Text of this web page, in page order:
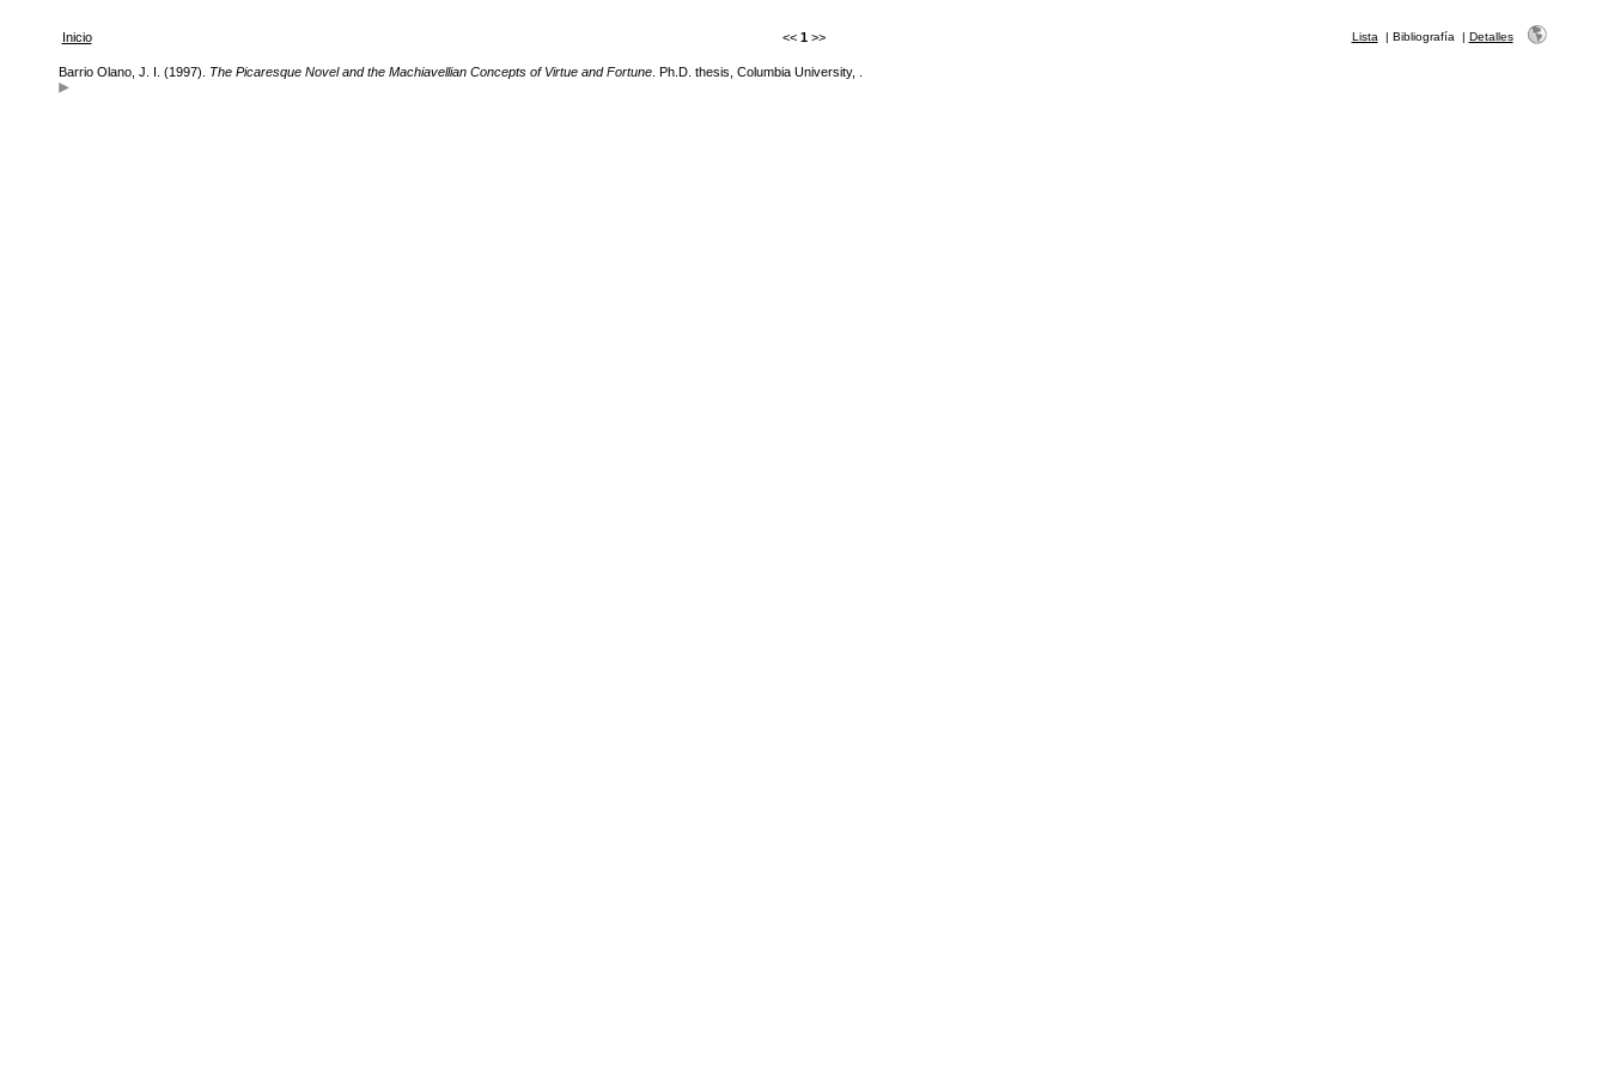
Inicio << 1 >> Lista | Bibliografía | Detalles
Barrio Olano, J. I. (1997). The Picaresque Novel and the Machiavellian Concepts of Virtue and Fortune. Ph.D. thesis, Columbia University, .